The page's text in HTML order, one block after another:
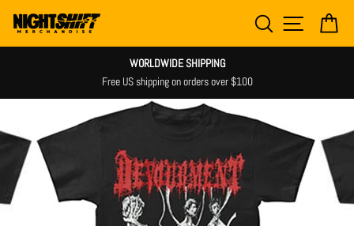
content
SEARCH SITE
WORLDWIDE SHIPPING
Free US shipping on orders over $100